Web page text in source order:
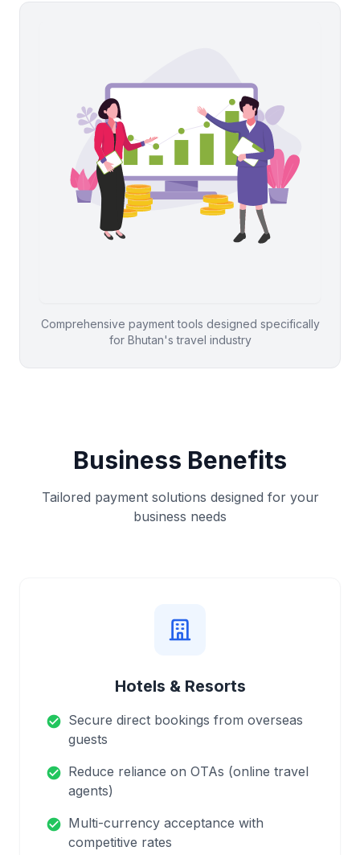
Comprehensive payment tools designed specifically
for Bhutan's travel industry
Business Benefits
Tailored payment solutions designed for your
business needs
Hotels & Resorts
check_circle Secure direct bookings from overseas
guests
check_circle Reduce reliance on OTAs (online travel
agents)
check_circle Multi-currency acceptance with
competitive rates